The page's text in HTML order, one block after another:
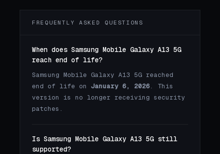
FREQUENTLY ASKED QUESTIONS
When does Samsung Mobile Galaxy A13 5G
reach end of life?
Samsung Mobile Galaxy A13 5G reached
end of life on January 6, 2026. This
version is no longer receiving security
patches.
Is Samsung Mobile Galaxy A13 5G still
supported?